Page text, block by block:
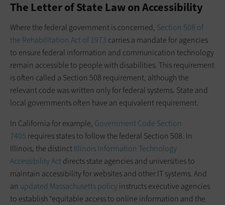
The Letter of State Law on Accessibility
Where the federal government is concerned, Section 508 of
the Rehabilitation Act of 1973 carries a mandate for agencies
to ensure federal information and communication technology
remain accessible to people with disabilities. This requirement
is often called a Section 508 requirement, although the
relevant code was written only ­for­ federal systems. State and
local ­governments often have an equivalent requirement.
In California for example, Government Code Section
7405 requires states to follow the federal Section 508. In
Illinois, the distinctIllinois Information Technology
Accessibility Actdirects state agencies and ­universities to
maintain accessibility for websites and other IT systems. And
an updated Massachusetts policyinstructs executive agencies
to establish “equitable access to online information and the